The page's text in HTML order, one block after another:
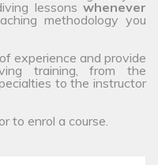
lessons whenever
methodology you
experience and provide
training, from the
to the instructor
to enrol a course.